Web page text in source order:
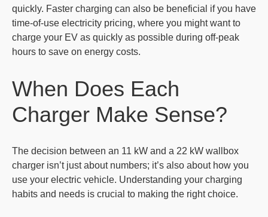
quickly. Faster charging can also be beneficial if you have
time-of-use electricity pricing, where you might want to
charge your EV as quickly as possible during off-peak
hours to save on energy costs.
When Does Each
Charger Make Sense?
The decision between an 11 kW and a 22 kW wallbox
charger isn’t just about numbers; it’s also about how you
use your electric vehicle. Understanding your charging
habits and needs is crucial to making the right choice.